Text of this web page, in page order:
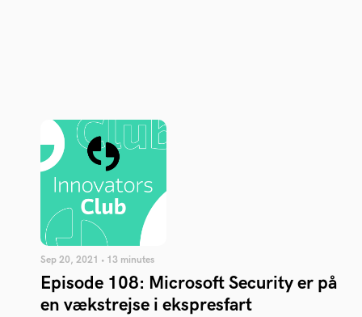
Sep 20, 2021 • 13 minutes
Episode 108: Microsoft Security er på
en vækstrejse i ekspresfart